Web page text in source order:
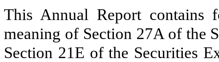
This Annual Report contains
meaning of Section 27A of the
Section 21E of the Securities